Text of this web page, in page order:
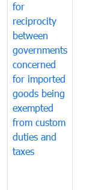
for
reciprocity
between
governments
concerned
for imported
goods being
exempted
from custom
duties and
taxes